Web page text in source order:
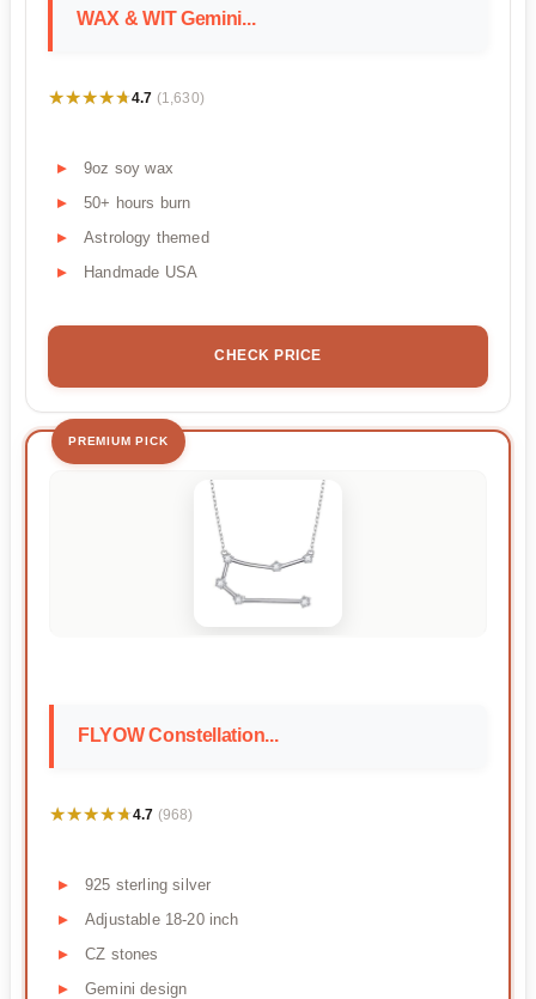
WAX & WIT Gemini...
★★★★★
★★★★★4.7 (1,630)
9oz soy wax
50+ hours burn
Astrology themed
Handmade USA
CHECK PRICE
PREMIUM PICK
FLYOW Constellation...
★★★★★
★★★★★4.7 (968)
925 sterling silver
Adjustable 18-20 inch
CZ stones
Gemini design